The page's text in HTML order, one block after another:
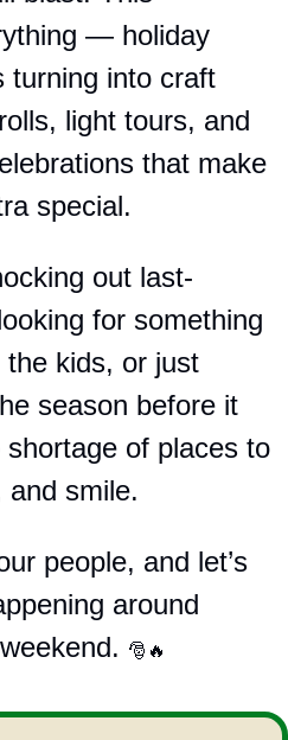
— holiday
turning into craft
light tours, and
that make
special.
out last-
for something
kids, or just
season before it
shortage of places to
and smile.
people, and let’s
around
🎅 🔥